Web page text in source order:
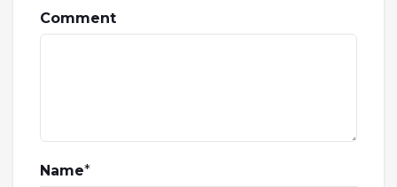
Comment
Name*